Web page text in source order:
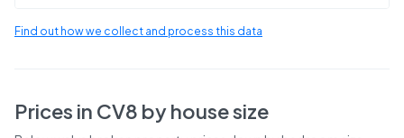
Find out how we collect and process this data
Prices in CV8 by house size